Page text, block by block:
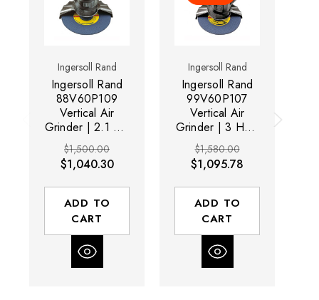
Ingersoll Rand
Ingersoll Rand
88V60P109
Vertical Air
Grinder | 2.1 HP
| 6,000 RPM |
5/8" - 11
Thread, 9"
Guard | Side
Exhaust
$1,500.00
$1,040.30
ADD TO
CART
Ingersoll Rand
Ingersoll Rand
99V60P107
Vertical Air
Grinder | 3 HP |
6,000 RPM |
5/8" - 11
Thread, 7"
Guard | Side
Exhaust
$1,580.00
$1,095.78
ADD TO
CART